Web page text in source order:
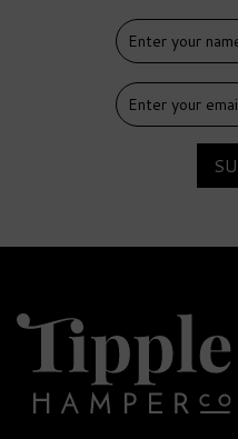
Nibbles
£440.90
FREE
DELIVERY